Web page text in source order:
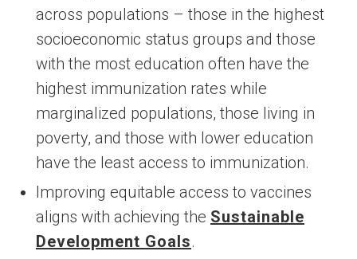
across populations – those in the highest
socioeconomic status groups and those
with the most education often have the
highest immunization rates while
marginalized populations, those living in
poverty, and those with lower education
have the least access to immunization.
Improving equitable access to vaccines
aligns with achieving the Sustainable
Development Goals.